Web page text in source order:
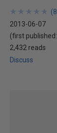
★
★
★
★
★
★
★
★
★
★ (8
2013-06-07
(first published:
2,432 reads
Discuss